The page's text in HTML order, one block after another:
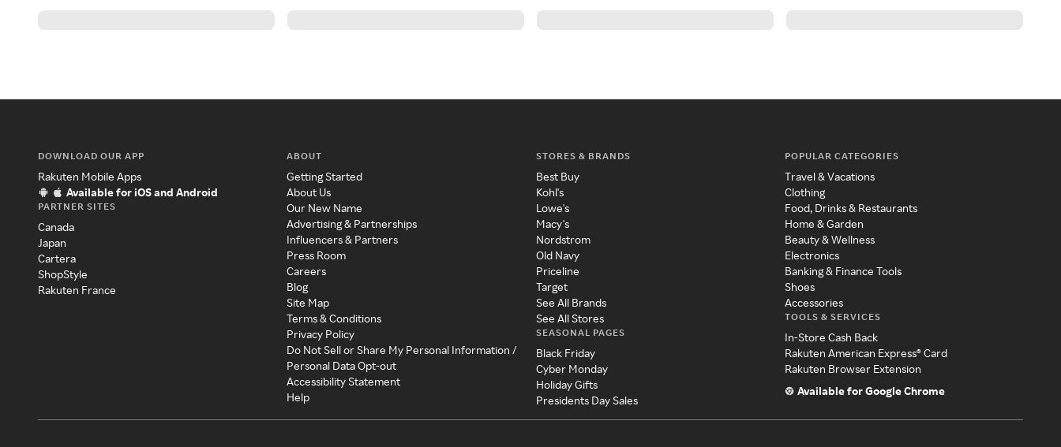
DOWNLOAD OUR APP
Rakuten Mobile Apps
Available for iOS and Android
PARTNER SITES
Canada
Japan
Cartera
ShopStyle
Rakuten France
ABOUT
Getting Started
About Us
Our New Name
Advertising & Partnerships
Influencers & Partners
Press Room
Careers
Blog
Site Map
Terms & Conditions
Privacy Policy
Do Not Sell or Share My Personal Information /
Personal Data Opt-out
Accessibility Statement
Help
STORES & BRANDS
Best Buy
Kohl's
Lowe's
Macy's
Nordstrom
Old Navy
Priceline
Target
See All Brands
See All Stores
SEASONAL PAGES
Black Friday
Cyber Monday
Holiday Gifts
Presidents Day Sales
POPULAR CATEGORIES
Travel & Vacations
Clothing
Food, Drinks & Restaurants
Home & Garden
Beauty & Wellness
Electronics
Banking & Finance Tools
Shoes
Accessories
TOOLS & SERVICES
In-Store Cash Back
Rakuten American Express® Card
Rakuten Browser Extension
Available for Google Chrome